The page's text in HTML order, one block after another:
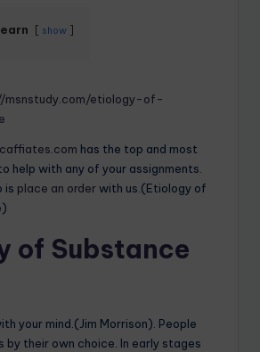
show
msnstudy.com/etiology-of-
has the top and most
help with any of your assignments.
is place an orderwith us.(Etiology of
of Substance
your mind.(Jim Morrison). People
by their own choice. In early stages